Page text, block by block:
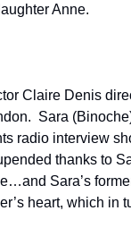
Anne.
Claire Denis
Sara
radio interview
thanks to
Sara’s
heart, which in